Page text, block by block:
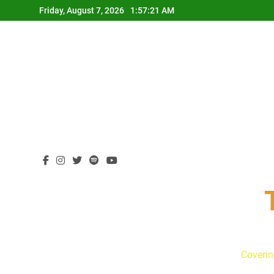
to
Friday, August 7, 2026 1:57:22 AM